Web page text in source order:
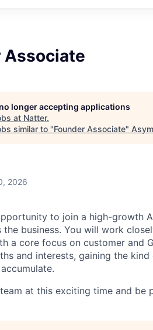
Associate
longer accepting applications
at Natter.
similar to "Founder Associate"
2026
to join a high-growth
the business. You will work
a core focus on customer and
and interests, gaining the
at this exciting time and be